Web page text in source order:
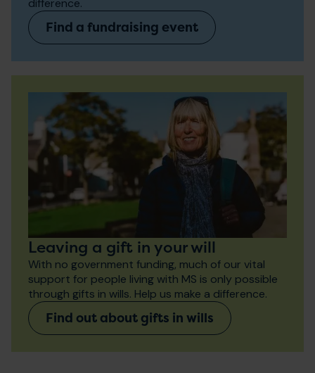
difference.
Find a fundraising event
Leaving a gift in your will
With no government funding, much of our vital
support for people living with MS is only possible
through gifts in wills. Help us make a difference.
Find out about gifts in wills